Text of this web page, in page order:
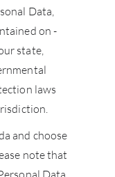
Data,
on -
state,
laws
and choose
note that
Data,